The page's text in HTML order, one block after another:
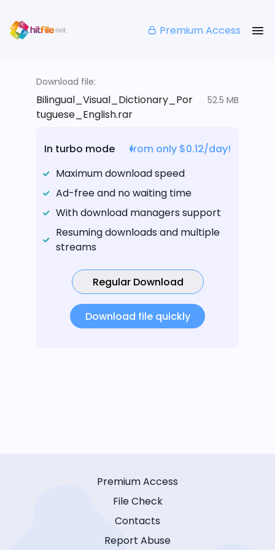
Premium Access
Download file:
Bilingual_Visual_Dictionary_Por
tuguese_English.rar
52.5 MB
In turbo mode
from only $0.12/day!
Maximum download speed
Ad-free and no waiting time
With download managers support
Resuming downloads and multiple
streams
Regular Download
Download file quickly
Premium Access
File Check
Contacts
Report Abuse